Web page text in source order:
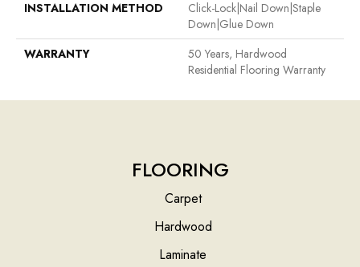
INSTALLATION METHOD
Click-Lock|Nail Down|Staple
Down|Glue Down
WARRANTY
50 Years, Hardwood
Residential Flooring Warranty
FLOORING
Carpet
Hardwood
Laminate